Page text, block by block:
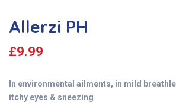
Allerzi PH
£9.99
In environmental ailments, in mild
itchy eyes & sneezing